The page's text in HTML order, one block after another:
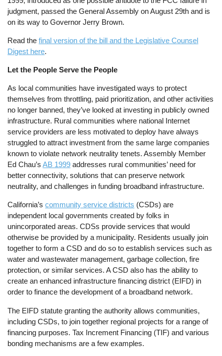
judgment, passed the General Assembly on August 29th and is
on its way to Governor Jerry Brown.
Read thefinal version of the bill and the Legislative Counsel
Digest here.
Let the People Serve the People
As local communities have investigated ways to protect
themselves from throttling, paid prioritization, and other activities
no longer banned, they’ve looked at investing in publicly owned
infrastructure. Rural communities where national Internet
service providers are less motivated to deploy have always
struggled to attract investment from the same large companies
known to violate network neutrality tenets. Assembly Member
Ed Chau’sAB 1999 addresses rural communities’ need for
better connectivity, solutions that can preserve network
neutrality, and challenges in funding broadband infrastructure.
California’scommunity service districts (CSDs) are
independent local governments created by folks in
unincorporated areas. CDSs provide services that would
otherwise be provided by a municipality. Residents usually join
together to form a CSD and do so to establish services such as
water and wastewater management, garbage collection, fire
protection, or similar services. A CSD also has the ability to
create an enhanced infrastructure financing district (EIFD) in
order to finance the development of a broadband network.
The EIFD statute granting the authority allows communities,
including CSDs, to join together regional projects for a range of
financing purposes. Tax Increment Financing (TIF) and various
bonding mechanisms are a few examples.